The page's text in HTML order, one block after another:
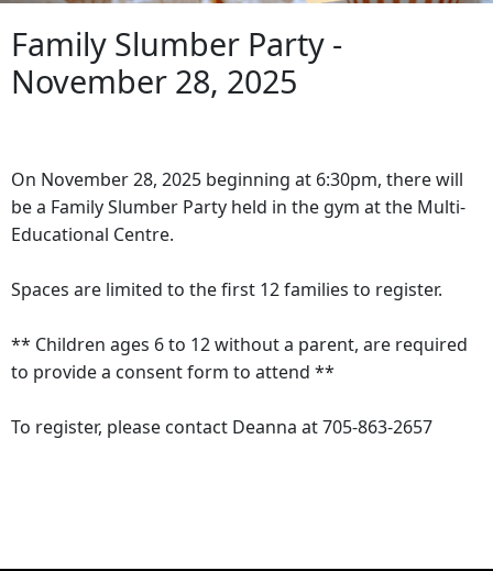
Family Slumber Party -
November 28, 2025
On November 28, 2025 beginning at 6:30pm, there will
be a Family Slumber Party held in the gym at the Multi-
Educational Centre.
Spaces are limited to the first 12 families to register.
** Children ages 6 to 12 without a parent, are required
to provide a consent form to attend **
To register, please contact Deanna at 705-863-2657